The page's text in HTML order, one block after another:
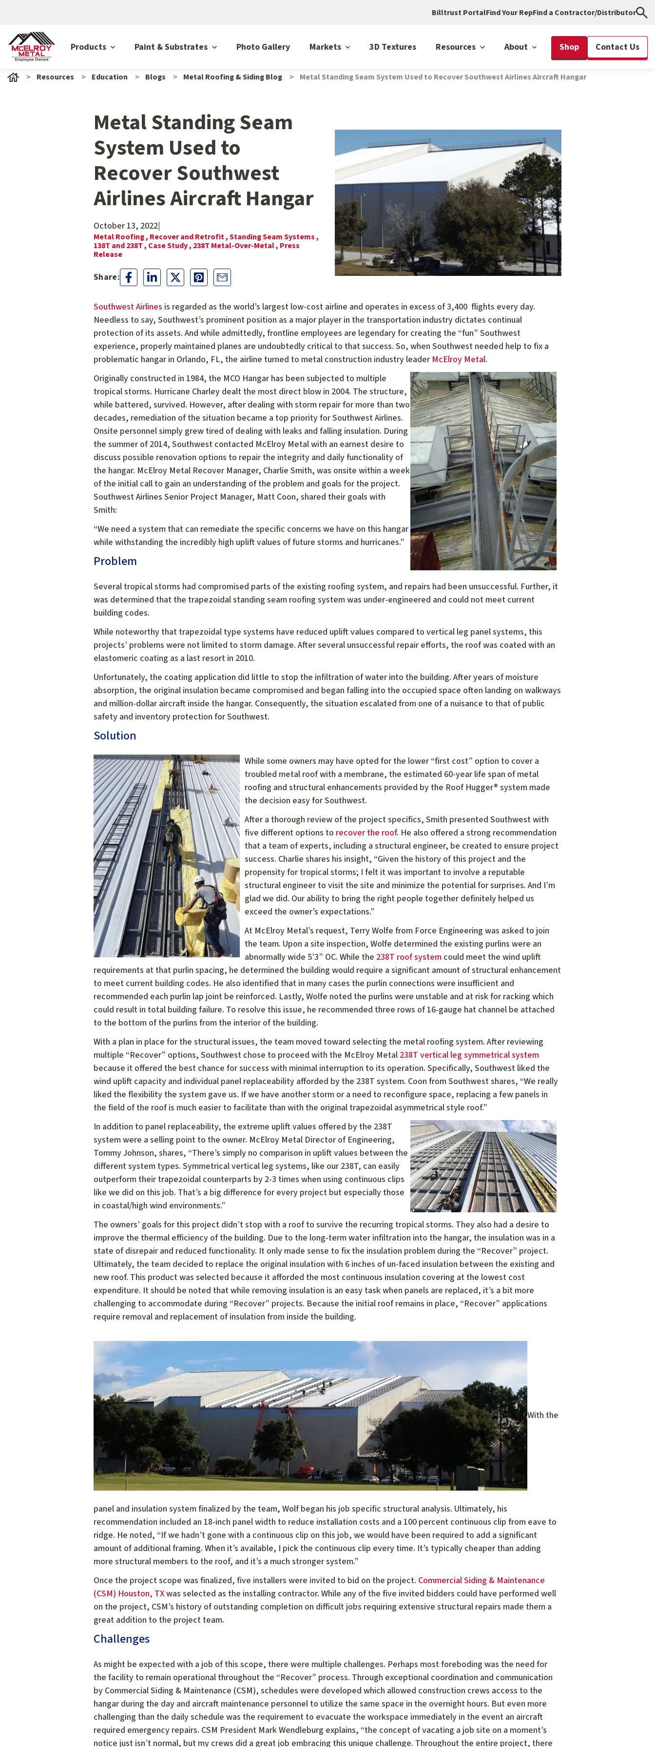
Billtrust PortalFind Your RepFind a Contractor/Distributor
Products Paint & Substrates Photo Gallery Markets 3D Textures Resources About Shop Contact Us
Resources Education Blogs Metal Roofing & Siding Blog Metal Standing Seam System Used to Recover Southwest Airlines Aircraft Hangar
Metal Standing Seam
System Used to
Recover Southwest
Airlines Aircraft Hangar
October 13, 2022|
Metal Roofing , Recover and Retrofit ,Standing Seam Systems ,
138T and 238T , Case Study , 238T Metal-Over-Metal , Press
Release
Southwest Airlines is regarded as the world’s largest low-cost airline and operates in excess of 3,400 ­ flights every day.
Needless to say, Southwest’s prominent position as a major player in the transportation industry dictates continual
protection of its assets. And while admittedly, frontline employees are legendary for creating the “fun” Southwest
experience, properly maintained planes are undoubtedly critical to that success. So, when Southwest needed help to fix a
problematic hangar in Orlando, FL, the airline turned to metal construction industry leader McElroy Metal.
Originally constructed in 1984, the MCO Hangar has been subjected to multiple
tropical storms. Hurricane Charley dealt the most direct blow in 2004. The structure,
while battered, survived. However, after dealing with storm repair for more than two
decades, remediation of the situation became a top priority for Southwest Airlines.
Onsite personnel simply grew tired of dealing with leaks and falling insulation. During
the summer of 2014, Southwest contacted McElroy Metal with an earnest desire to
discuss possible renovation options to repair the integrity and daily functionality of
the hangar. McElroy Metal Recover Manager, Charlie Smith, was onsite within a week
of the initial call to gain an understanding of the problem and goals for the project.
Southwest Airlines Senior Project Manager, Matt Coon, shared their goals with
Smith:
“We need a system that can remediate the specific concerns we have on this hangar
while withstanding the incredibly high uplift values of future storms and hurricanes.”
Problem
Several tropical storms had compromised parts of the existing roofing system, and repairs had been unsuccessful. Further, it
was determined that the trapezoidal standing seam roofing system was under-engineered and could not meet current
building codes.
While noteworthy that trapezoidal type systems have reduced uplift values compared to vertical leg panel systems, this
projects’ problems were not limited to storm damage. After several unsuccessful repair efforts, the roof was coated with an
elastomeric coating as a last resort in 2010.
Unfortunately, the coating application did little to stop the infiltration of water into the building. After years of moisture
absorption, the original insulation became compromised and began falling into the occupied space often landing on walkways
and million-dollar aircraft inside the hangar. Consequently, the situation escalated from one of a nuisance to that of public
safety and inventory protection for Southwest.
Solution
While some owners may have opted for the lower “first cost” option to cover a
troubled metal roof with a membrane, the estimated 60-year life span of metal
roofing and structural enhancements provided by the Roof Hugger® system made
the decision easy for Southwest.
After a thorough review of the project specifics, Smith presented Southwest with
five different options to recover the roof. He also offered a strong recommendation
that a team of experts, including a structural engineer, be created to ensure project
success. Charlie shares his insight, “Given the history of this project and the
propensity for tropical storms; I felt it was important to involve a reputable
structural engineer to visit the site and minimize the potential for surprises. And I’m
glad we did. Our ability to bring the right people together definitely helped us
exceed the owner’s expectations.”
At McElroy Metal’s request, Terry Wolfe from Force Engineering was asked to join
the team. Upon a site inspection, Wolfe determined the existing purlins were an
abnormally wide 5’3” OC. While the 238T roof system could meet the wind uplift
requirements at that purlin spacing, he determined the building would require a significant amount of structural enhancement
to meet current building codes. He also identified that in many cases the purlin connections were insufficient and
recommended each purlin lap joint be reinforced. Lastly, Wolfe noted the purlins were unstable and at risk for racking which
could result in total building failure. To resolve this issue, he recommended three rows of 16-gauge hat channel be attached
to the bottom of the purlins from the interior of the building.
With a plan in place for the structural issues, the team moved toward selecting the metal roofing system. After reviewing
multiple “Recover” options, Southwest chose to proceed with the McElroy Metal 238T vertical leg symmetrical system
because it offered the best chance for success with minimal interruption to its operation. Specifically, Southwest liked the
wind uplift capacity and individual panel replaceability afforded by the 238T system. Coon from Southwest shares, “We really
liked the flexibility the system gave us. If we have another storm or a need to reconfigure space, replacing a few panels in
the field of the roof is much easier to facilitate than with the original trapezoidal asymmetrical style roof.”
In addition to panel replaceability, the extreme uplift values offered by the 238T
system were a selling point to the owner. McElroy Metal Director of Engineering,
Tommy Johnson, shares, “There’s simply no comparison in uplift values between the
different system types. Symmetrical vertical leg systems, like our 238T, can easily
outperform their trapezoidal counterparts by 2-3 times when using continuous clips
like we did on this job. That’s a big difference for every project but especially those
in coastal/high wind environments.”
The owners’ goals for this project didn’t stop with a roof to survive the recurring tropical storms. They also had a desire to
improve the thermal efficiency of the building. Due to the long-term water infiltration into the hangar, the insulation was in a
state of disrepair and reduced functionality. It only made sense to fix the insulation problem during the “Recover” project.
Ultimately, the team decided to replace the original insulation with 6 inches of un-faced insulation between the existing and
new roof. This product was selected because it afforded the most continuous insulation covering at the lowest cost
expenditure. It should be noted that while removing insulation is an easy task when panels are replaced, it’s a bit more
challenging to accommodate during “Recover” projects. Because the initial roof remains in place, “Recover” applications
require removal and replacement of insulation from inside the building.
With the
panel and insulation system finalized by the team, Wolf began his job specific structural analysis. Ultimately, his
recommendation included an 18-inch panel width to reduce installation costs and a 100 percent continuous clip from eave to
ridge. He noted, “If we hadn’t gone with a continuous clip on this job, we would have been required to add a significant
amount of additional framing. When it’s available, I pick the continuous clip every time. It’s typically cheaper than adding
more structural members to the roof, and it’s a much stronger system.”
Once the project scope was finalized, five installers were invited to bid on the project. Commercial Siding & Maintenance
(CSM) Houston, TXwas selected as the installing contractor. While any of the five invited bidders could have performed well
on the project, CSM’s history of outstanding completion on difficult jobs requiring extensive structural repairs made them a
great addition to the project team.
Challenges
As might be expected with a job of this scope, there were multiple challenges. Perhaps most foreboding was the need for
the facility to remain operational throughout the “Recover” process. Through exceptional coordination and communication
by Commercial Siding & Maintenance (CSM), schedules were developed which allowed construction crews access to the
hangar during the day and aircraft maintenance personnel to utilize the same space in the overnight hours. But even more
challenging than the daily schedule was the requirement to evacuate the workspace immediately in the event an aircraft
required emergency repairs. CSM President Mark Wendleburg explains, “the concept of vacating a job site on a moment’s
notice just isn’t normal, but my crews did a great job embracing this unique challenge. Throughout the entire project, there